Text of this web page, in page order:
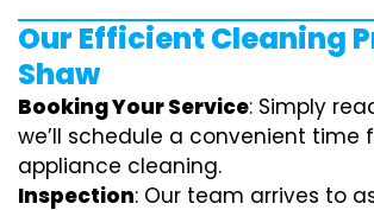
Our Efficient Cleaning
Shaw
Booking Your Service: Simply
we’ll schedule a convenient time
appliance cleaning.
Inspection: Our team arrives to